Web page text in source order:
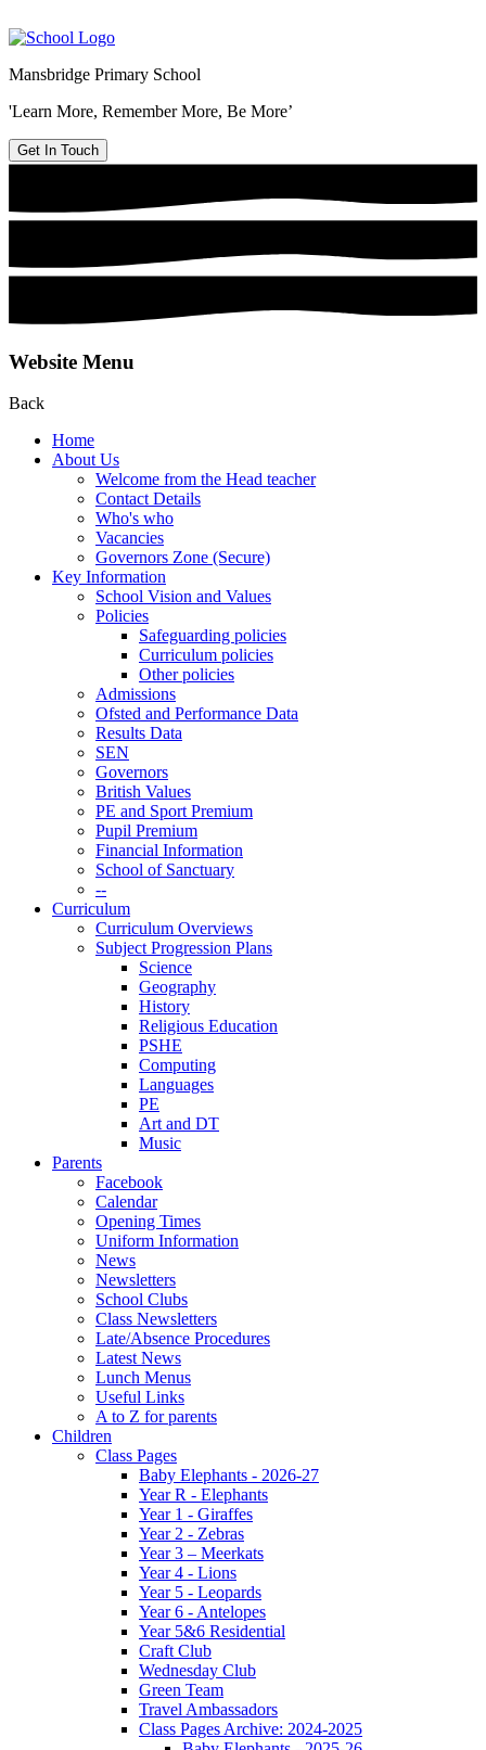
Mansbridge Primary School
'Learn More, Remember More, Be More’
Get In Touch
Website Menu
Back
Home
About Us
Welcome from the Head teacher
Contact Details
Who's who
Vacancies
Governors Zone (Secure)
Key Information
School Vision and Values
Policies
Safeguarding policies
Curriculum policies
Other policies
Admissions
Ofsted and Performance Data
Results Data
SEN
Governors
British Values
PE and Sport Premium
Pupil Premium
Financial Information
School of Sanctuary
--
Curriculum
Curriculum Overviews
Subject Progression Plans
Science
Geography
History
Religious Education
PSHE
Computing
Languages
PE
Art and DT
Music
Parents
Facebook
Calendar
Opening Times
Uniform Information
News
Newsletters
School Clubs
Class Newsletters
Late/Absence Procedures
Latest News
Lunch Menus
Useful Links
A to Z for parents
Children
Class Pages
Baby Elephants - 2026-27
Year R - Elephants
Year 1 - Giraffes
Year 2 - Zebras
Year 3 – Meerkats
Year 4 - Lions
Year 5 - Leopards
Year 6 - Antelopes
Year 5&6 Residential
Craft Club
Wednesday Club
Green Team
Travel Ambassadors
Class Pages Archive: 2024-2025